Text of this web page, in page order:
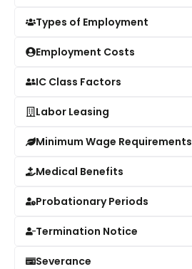
Types of Employment
Employment Costs
IC Class Factors
Labor Leasing
Minimum Wage Requirements
Medical Benefits
Probationary Periods
Termination Notice
Severance